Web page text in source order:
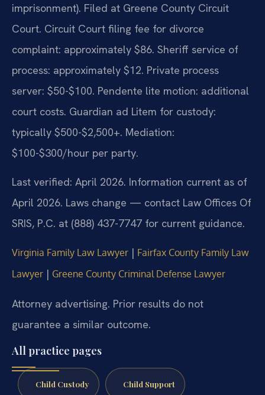
imprisonment). Filed at Greene County Circuit
Court. Circuit Court filing fee for divorce
complaint: approximately $86. Sheriff service of
process: approximately $12. Private process
server: $50-$100. Pendente lite motion: additional
court costs. Guardian ad Litem for custody:
typically $500-$2,500+. Mediation:
$100-$300/hour per party.
Last verified: April 2026. Information current as of
April 2026. Laws change — contact Law Offices Of
SRIS, P.C. at (888) 437-7747 for current guidance.
Virginia Family Law Lawyer | Fairfax County Family Law
Lawyer | Greene County Criminal Defense Lawyer
Attorney advertising. Prior results do not
guarantee a similar outcome.
All practice pages
Child Custody Child Support